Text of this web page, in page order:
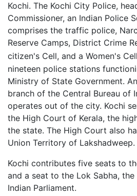
Kochi. The Kochi City Police,
Commissioner, an Indian Police
comprises the traffic police,
Reserve Camps, District Crime
citizen's Cell, and a Women's
nineteen police stations
Ministry of State Government.
branch of the Central Bureau of
operates out of the city. Kochi
the High Court of Kerala, the
the state. The High Court also
Union Territory of Lakshadweep.
Kochi contributes five seats to
and a seat to the Lok Sabha,
Indian Parliament.